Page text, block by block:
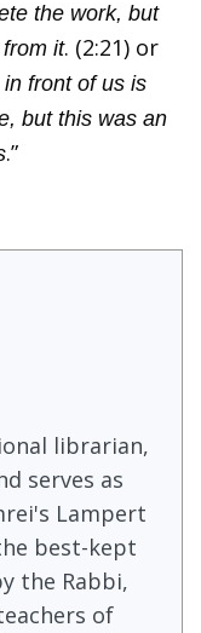
the work, but
it. (2:21) or
front of us is
but this was an
.”
librarian,
serves as
Lampert
best-kept
the Rabbi,
of